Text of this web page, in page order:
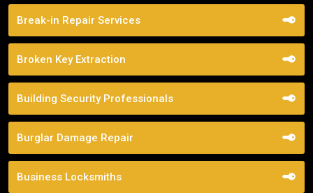
Break-in Repair Services
Broken Key Extraction
Building Security Professionals
Burglar Damage Repair
Business Locksmiths